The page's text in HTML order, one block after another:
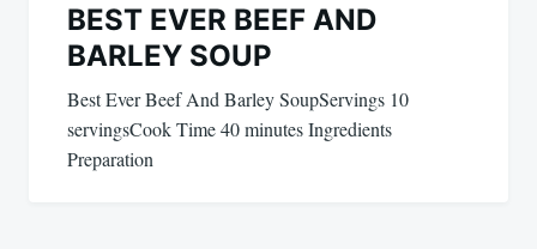
BEST EVER BEEF AND
BARLEY SOUP
Best Ever Beef And Barley SoupServings 10
servingsCook Time 40 minutes Ingredients
Preparation